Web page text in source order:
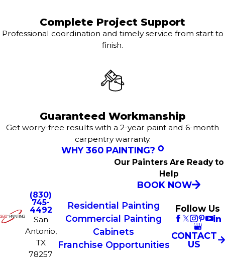
Complete Project Support
Professional coordination and timely service from start to
finish.
Guaranteed Workmanship
Get worry-free results with a 2-year paint and 6-month
carpentry warranty.
WHY 360 PAINTING?
Our Painters Are Ready to
Help
BOOK NOW
(830)
745-
4492
San
Antonio,
TX
78257
Residential Painting
Commercial Painting
Cabinets
Franchise Opportunities
Follow Us
CONTACT
US